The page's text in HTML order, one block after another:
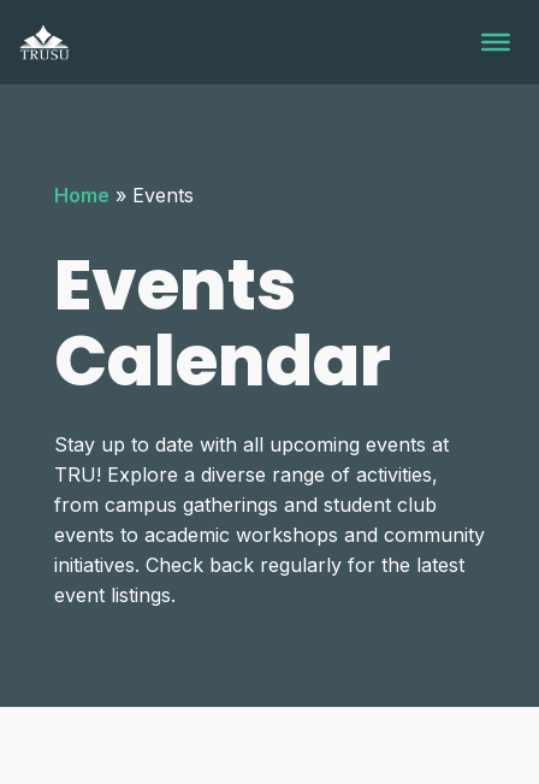
content
Home » Events
Events
Calendar
Stay up to date with all upcoming events at
TRU! Explore a diverse range of activities,
from campus gatherings and student club
events to academic workshops and community
initiatives. Check back regularly for the latest
event listings.
1:00 am
2:00 am
4:00
Monday,
June
8,
No
events
on
this
Tuesday,
June
9,
Wednesday,
June
10,
Thursday,
June
11,
No
events
on
Friday,
June
12,
No
events
on
Saturday,
June
13,
No
events
on
June
14,
No
events
on